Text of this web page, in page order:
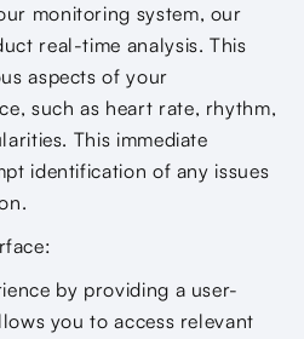
monitoring system, our
real-time analysis. This
aspects of your
such as heart rate, rhythm,
This immediate
identification of any issues
by providing a user-
you to access relevant